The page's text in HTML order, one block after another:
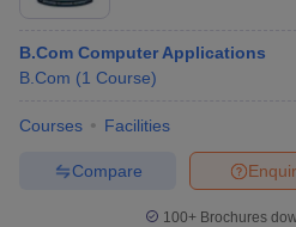
B.Com Computer Applications
B.Com (1 Course)
Courses Facilities
Compare
100+ Brochures